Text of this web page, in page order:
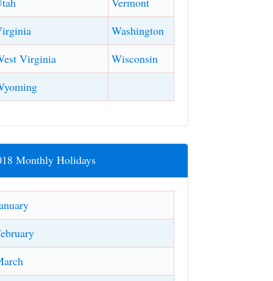
Washington
Virginia
Wisconsin
Monthly Holidays